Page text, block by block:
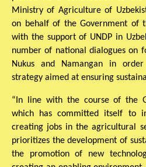
Ministry of Agriculture of
on behalf of the Government of
with the support of UNDP in
number of national dialogues on
Nukus and Namangan in
strategy aimed at ensuring
“In line with the course of the
which has committed itself to
creating jobs in the agricultural
prioritizes the development of
the promotion of new